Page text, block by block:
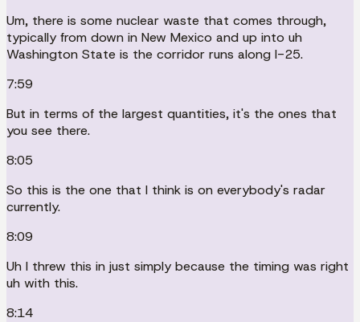
Um, there is some nuclear waste that comes through,
typically from down in New Mexico and up into uh
Washington State is the corridor runs along I-25.
7:59
But in terms of the largest quantities, it's the ones that
you see there.
8:05
So this is the one that I think is on everybody's radar
currently.
8:09
Uh I threw this in just simply because the timing was right
uh with this.
8:14